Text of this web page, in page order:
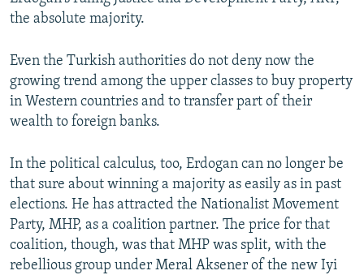
the absolute majority.
Even the Turkish authorities do not deny now the
growing trend among the upper classes to buy property
in Western countries and to transfer part of their
wealth to foreign banks.
In the political calculus, too, Erdogan can no longer be
that sure about winning a majority as easily as in past
elections. He has attracted the Nationalist Movement
Party, MHP, as a coalition partner. The price for that
coalition, though, was that MHP was split, with the
rebellious group under Meral Aksener of the new Iyi